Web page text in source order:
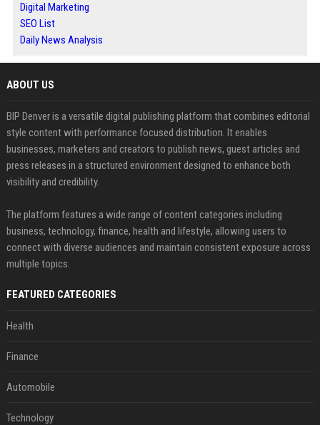
Digital Marketing
SEO List
Daily News Analysis
ABOUT US
BIP Denver is a versatile digital publishing platform that combines editorial
style content with performance focused distribution. It enables
businesses, marketers and creators to publish news, guest articles and
press releases in a structured environment designed to enhance both
visibility and credibility.
The platform features a wide range of content categories including
business, technology, finance, health and lifestyle, allowing users to
connect with diverse audiences and maintain consistent exposure across
multiple topics.
FEATURED CATEGORIES
Health
Finance
Automobile
Technology